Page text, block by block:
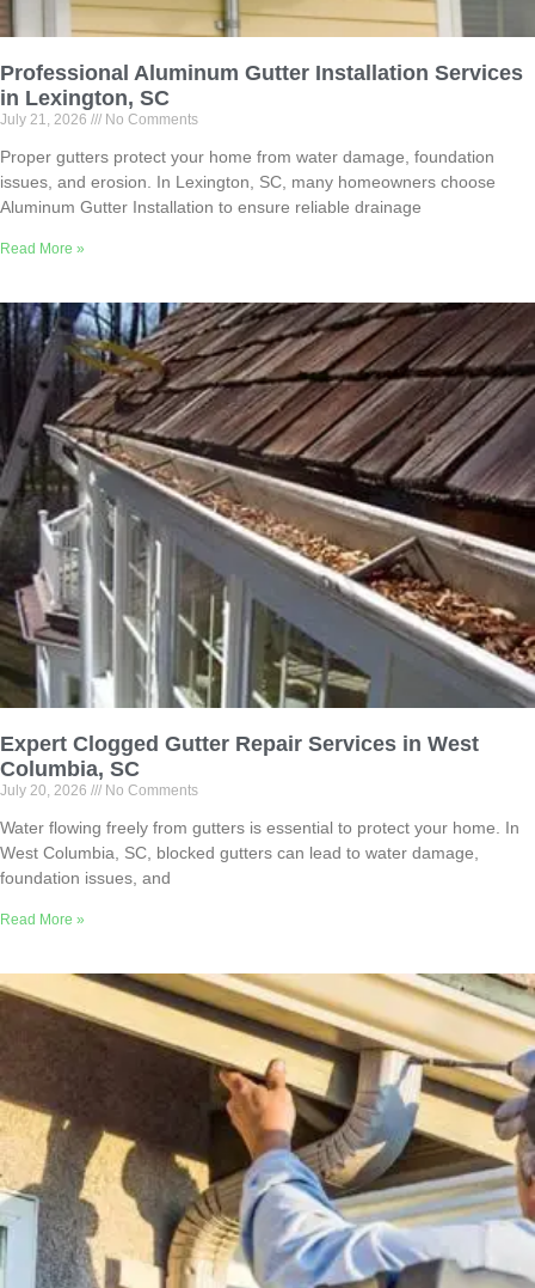
Professional Aluminum Gutter Installation Services
in Lexington, SC
July 21, 2026 No Comments
Proper gutters protect your home from water damage, foundation
issues, and erosion. In Lexington, SC, many homeowners choose
Aluminum Gutter Installation to ensure reliable drainage
Read More »
Expert Clogged Gutter Repair Services in West
Columbia, SC
July 20, 2026 No Comments
Water flowing freely from gutters is essential to protect your home. In
West Columbia, SC, blocked gutters can lead to water damage,
foundation issues, and
Read More »